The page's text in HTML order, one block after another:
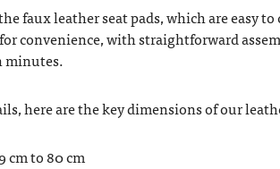
faux leather seat pads, which are easy
for convenience, with straightforward
minutes.
here are the key dimensions of our
cm to 80 cm